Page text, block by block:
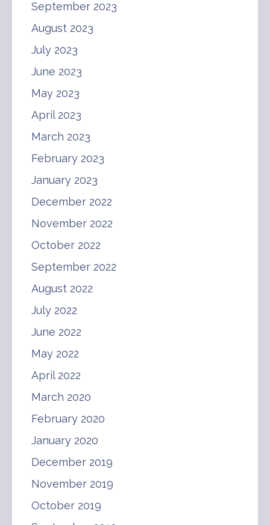
September 2023
August 2023
July 2023
June 2023
May 2023
April 2023
March 2023
February 2023
January 2023
December 2022
November 2022
October 2022
September 2022
August 2022
July 2022
June 2022
May 2022
April 2022
March 2020
February 2020
January 2020
December 2019
November 2019
October 2019